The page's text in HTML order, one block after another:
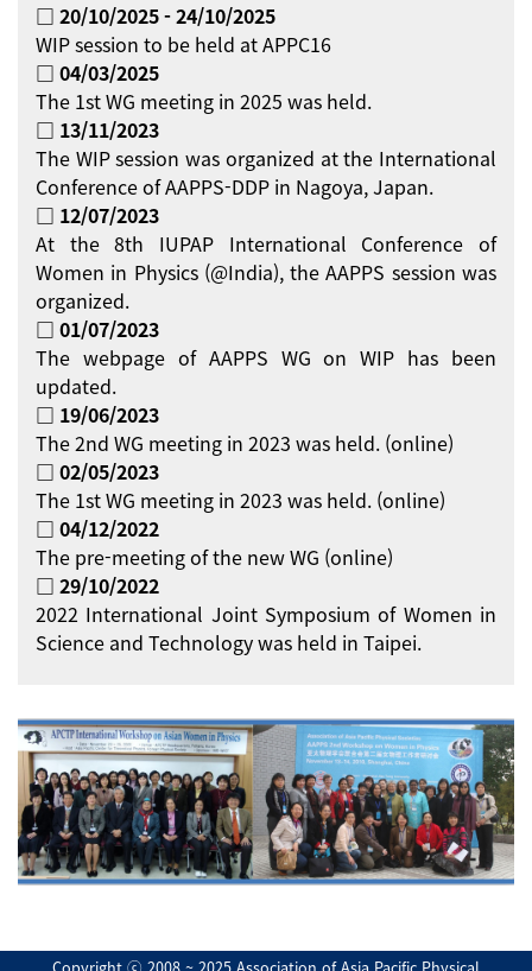
□ 20/10/2025 - 24/10/2025
WIP session to be held at APPC16
□ 04/03/2025
The 1st WG meeting in 2025 was held.
□ 13/11/2023
The WIP session was organized at the International
Conference of AAPPS-DDP in Nagoya, Japan.
□ 12/07/2023
At the 8th IUPAP International Conference of
Women in Physics (@India), the AAPPS session was
organized.
□ 01/07/2023
The webpage of AAPPS WG on WIP has been
updated.
□ 19/06/2023
The 2nd WG meeting in 2023 was held. (online)
□ 02/05/2023
The 1st WG meeting in 2023 was held. (online)
□ 04/12/2022
The pre-meeting of the new WG (online)
□ 29/10/2022
2022 International Joint Symposium of Women in
Science and Technology was held in Taipei.